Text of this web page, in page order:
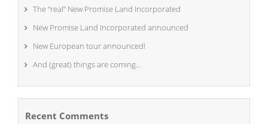
The “real” New Promise Land Incorporated
New Promise Land Incorporated announced
New European tour announced!
And (great) things are coming…
Recent Comments